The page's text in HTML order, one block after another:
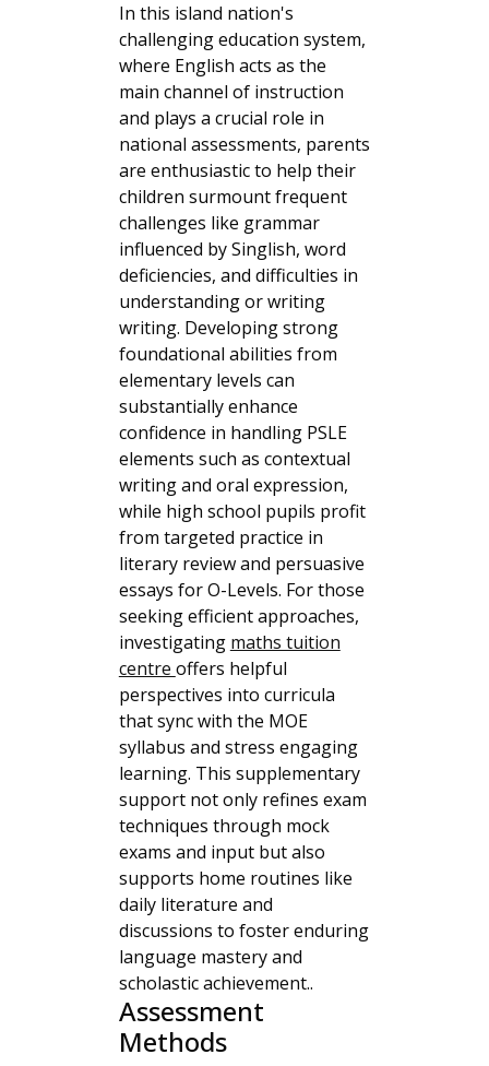
In this island nation's
challenging education system,
where English acts as the
main channel of instruction
and plays a crucial role in
national assessments, parents
are enthusiastic to help their
children surmount frequent
challenges like grammar
influenced by Singlish, word
deficiencies, and difficulties in
understanding or writing
writing. Developing strong
foundational abilities from
elementary levels can
substantially enhance
confidence in handling PSLE
elements such as contextual
writing and oral expression,
while high school pupils profit
from targeted practice in
literary review and persuasive
essays for O-Levels. For those
seeking efficient approaches,
investigating maths tuition
centre offers helpful
perspectives into curricula
that sync with the MOE
syllabus and stress engaging
learning. This supplementary
support not only refines exam
techniques through mock
exams and input but also
supports home routines like
daily literature and
discussions to foster enduring
language mastery and
scholastic achievement..
Assessment
Methods